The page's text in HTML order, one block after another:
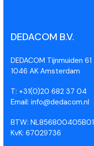
DEDACOM B.V.
DEDACOM Tijnmuiden 61
1046 AK Amsterdam
T: +31(0)20 682 37 04
Email: info@dedacom.nl
BTW: NL856800405B01
KvK: 67029736